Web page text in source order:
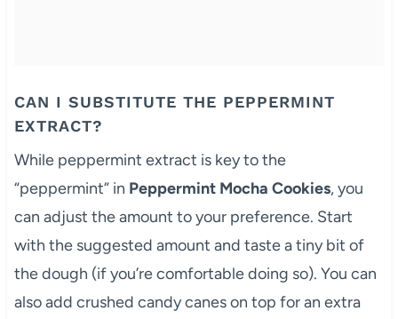
CAN I SUBSTITUTE THE PEPPERMINT
EXTRACT?
While peppermint extract is key to the
“peppermint” in Peppermint Mocha Cookies, you
can adjust the amount to your preference. Start
with the suggested amount and taste a tiny bit of
the dough (if you’re comfortable doing so). You can
also add crushed candy canes on top for an extra